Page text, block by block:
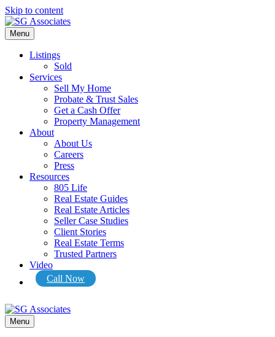
Skip to content
Menu
Listings
Sold
Services
Sell My Home
Probate & Trust Sales
Get a Cash Offer
Property Management
About
About Us
Careers
Press
Resources
805 Life
Real Estate Guides
Real Estate Articles
Seller Case Studies
Client Stories
Real Estate Terms
Trusted Partners
Video
Call Now
Menu